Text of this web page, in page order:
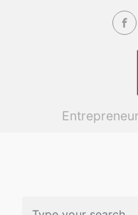
Skip to main content